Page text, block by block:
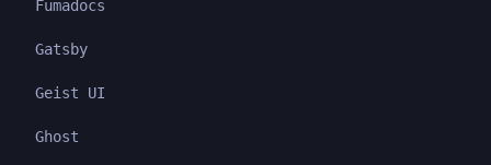
Fumadocs
Gatsby
Geist UI
Ghost